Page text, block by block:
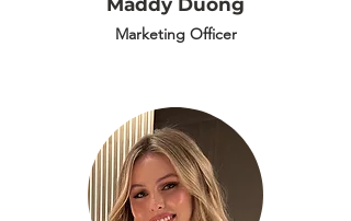
Maddy Duong
Marketing Officer